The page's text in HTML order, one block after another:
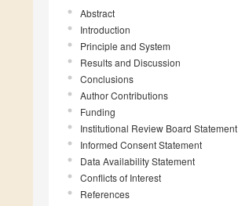
Abstract
Introduction
Principle and System
Results and Discussion
Conclusions
Author Contributions
Funding
Institutional Review Board Statement
Informed Consent Statement
Data Availability Statement
Conflicts of Interest
References